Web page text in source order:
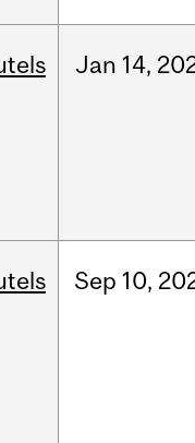
Jan 14,
Sep 10,